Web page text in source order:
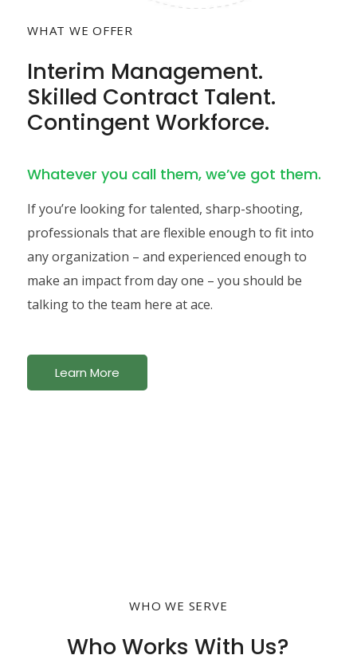
WHAT WE OFFER
Interim Management.
Skilled Contract Talent.
Contingent Workforce.
Whatever you call them, we’ve got them.
If you’re looking for talented, sharp-shooting,
professionals that are flexible enough to fit into
any organization – and experienced enough to
make an impact from day one – you should be
talking to the team here at ace.
Learn More
WHO WE SERVE
Who Works With Us?